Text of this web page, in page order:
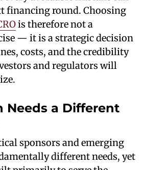
financing round. Choosing
is therefore not a
— it is a strategic decision
costs, and the credibility
and regulators will
Needs a Different
sponsors and emerging
different needs, yet